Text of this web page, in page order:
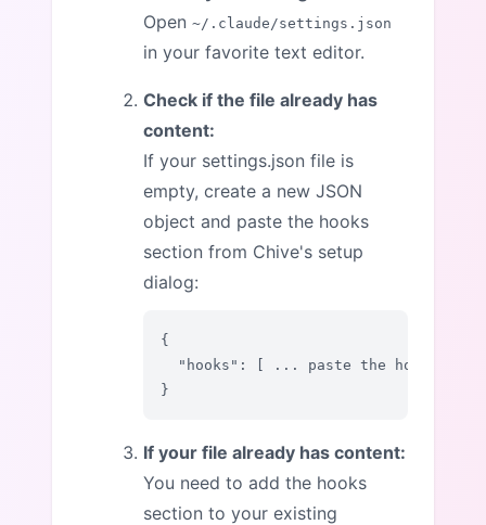
Open ~/.claude/settings.json
in your favorite text editor.
Check if the file already has
content:
If your settings.json file is
empty, create a new JSON
object and paste the hooks
section from Chive's setup
dialog:
{
"hooks": [ ... paste the hooks
}
If your file already has content:
You need to add the hooks
section to your existing